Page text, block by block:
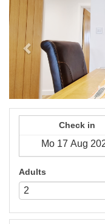
Check in
Adults